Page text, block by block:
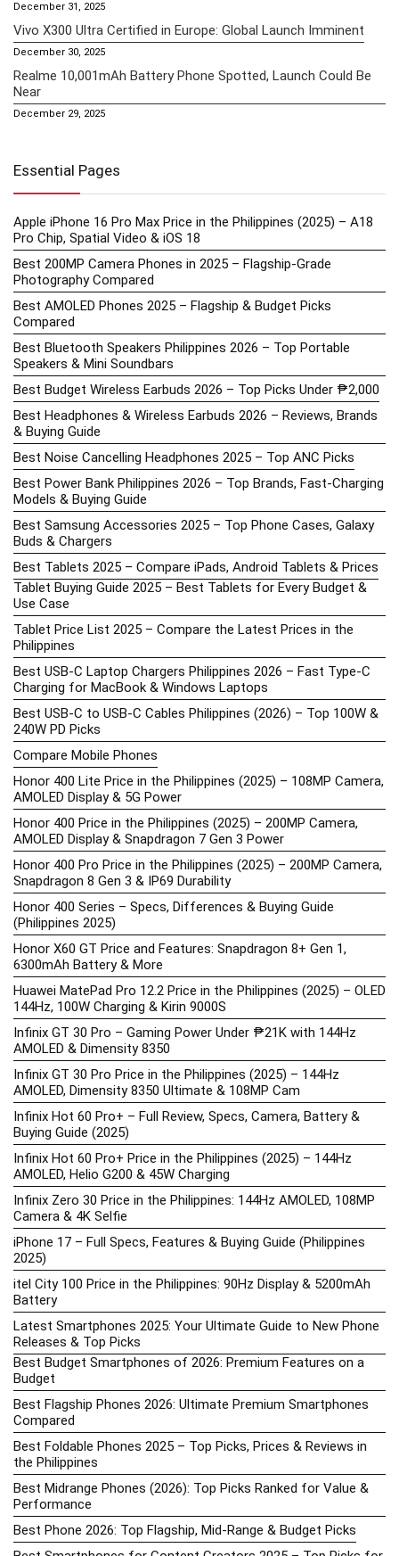
December 31, 2025
Vivo X300 Ultra Certified in Europe: Global Launch Imminent
December 30, 2025
Realme 10,001mAh Battery Phone Spotted, Launch Could Be
Near
December 29, 2025
Essential Pages
Apple iPhone 16 Pro Max Price in the Philippines (2025) – A18
Pro Chip, Spatial Video & iOS 18
Best 200MP Camera Phones in 2025 – Flagship-Grade
Photography Compared
Best AMOLED Phones 2025 – Flagship & Budget Picks
Compared
Best Bluetooth Speakers Philippines 2026 – Top Portable
Speakers & Mini Soundbars
Best Budget Wireless Earbuds 2026 – Top Picks Under ₱2,000
Best Headphones & Wireless Earbuds 2026 – Reviews, Brands
& Buying Guide
Best Noise Cancelling Headphones 2025 – Top ANC Picks
Best Power Bank Philippines 2026 – Top Brands, Fast-Charging
Models & Buying Guide
Best Samsung Accessories 2025 – Top Phone Cases, Galaxy
Buds & Chargers
Best Tablets 2025 – Compare iPads, Android Tablets & Prices
Tablet Buying Guide 2025 – Best Tablets for Every Budget &
Use Case
Tablet Price List 2025 – Compare the Latest Prices in the
Philippines
Best USB-C Laptop Chargers Philippines 2026 – Fast Type-C
Charging for MacBook & Windows Laptops
Best USB-C to USB-C Cables Philippines (2026) – Top 100W &
240W PD Picks
Compare Mobile Phones
Honor 400 Lite Price in the Philippines (2025) – 108MP Camera,
AMOLED Display & 5G Power
Honor 400 Price in the Philippines (2025) – 200MP Camera,
AMOLED Display & Snapdragon 7 Gen 3 Power
Honor 400 Pro Price in the Philippines (2025) – 200MP Camera,
Snapdragon 8 Gen 3 & IP69 Durability
Honor 400 Series – Specs, Differences & Buying Guide
(Philippines 2025)
Honor X60 GT Price and Features: Snapdragon 8+ Gen 1,
6300mAh Battery & More
Huawei MatePad Pro 12.2 Price in the Philippines (2025) – OLED
144Hz, 100W Charging & Kirin 9000S
Infinix GT 30 Pro – Gaming Power Under ₱21K with 144Hz
AMOLED & Dimensity 8350
Infinix GT 30 Pro Price in the Philippines (2025) – 144Hz
AMOLED, Dimensity 8350 Ultimate & 108MP Cam
Infinix Hot 60 Pro+ – Full Review, Specs, Camera, Battery &
Buying Guide (2025)
Infinix Hot 60 Pro+ Price in the Philippines (2025) – 144Hz
AMOLED, Helio G200 & 45W Charging
Infinix Zero 30 Price in the Philippines: 144Hz AMOLED, 108MP
Camera & 4K Selfie
iPhone 17 – Full Specs, Features & Buying Guide (Philippines
2025)
itel City 100 Price in the Philippines: 90Hz Display & 5200mAh
Battery
Latest Smartphones 2025: Your Ultimate Guide to New Phone
Releases & Top Picks
Best Budget Smartphones of 2026: Premium Features on a
Budget
Best Flagship Phones 2026: Ultimate Premium Smartphones
Compared
Best Foldable Phones 2025 – Top Picks, Prices & Reviews in
the Philippines
Best Midrange Phones (2026): Top Picks Ranked for Value &
Performance
Best Phone 2026: Top Flagship, Mid-Range & Budget Picks